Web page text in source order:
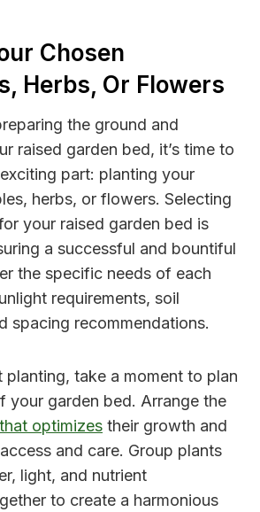
Chosen
Herbs, Or Flowers
the ground and
raised garden bed, it’s time to
part: planting your
herbs, or flowers. Selecting
your raised garden bed is
a successful and bountiful
the specific needs of each
requirements, soil
spacing recommendations.
planting, take a moment to plan
your garden bed. Arrange the
optimizes their growth and
and care. Group plants
light, and nutrient
to create a harmonious